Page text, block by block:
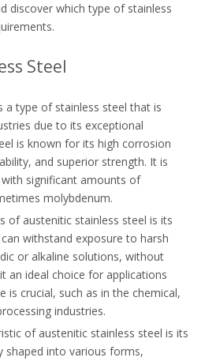
discover which type of stainless
Steel
a type of stainless steel that is
due to its exceptional
is known for its high corrosion
and superior strength. It is
significant amounts of
molybdenum.
of austenitic stainless steel is its
withstand exposure to harsh
or alkaline solutions, without
an ideal choice for applications
is crucial, such as in the chemical,
industries.
of austenitic stainless steel is its
shaped into various forms,